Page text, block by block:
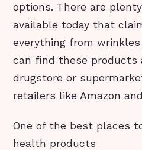
options. There are
available today that
everything from wrinkles
can find these products
drugstore or
retailers like Amazon and
One of the best places
health products